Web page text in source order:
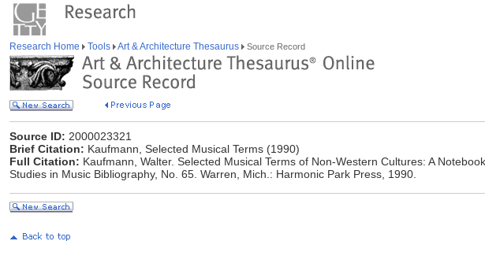
Research Home Tools Art & Architecture Thesaurus Source Record
Source ID: 2000023321
Brief Citation: Kaufmann, Selected Musical Terms (1990)
Full Citation: Kaufmann, Walter. Selected Musical Terms of Non-Western Cultures: A
Studies in Music Bibliography, No. 65. Warren, Mich.: Harmonic Park Press, 1990.